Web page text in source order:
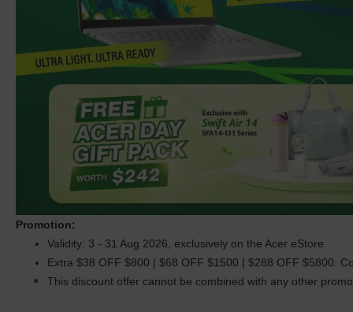
Promotion:
Validity: 3 - 31 Aug 2026, exclusively on the Acer eStore.
Extra $38 OFF $800 | $68 OFF $1500 | $288 OFF $5800.
This discount offer cannot be combined with any other